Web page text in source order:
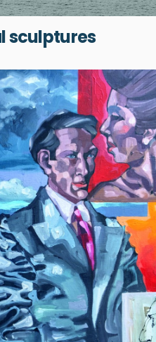
sculptures